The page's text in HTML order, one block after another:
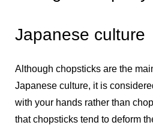
Japanese culture
Although chopsticks are the
Japanese culture, it is
with your hands rather than
that chopsticks tend to deform